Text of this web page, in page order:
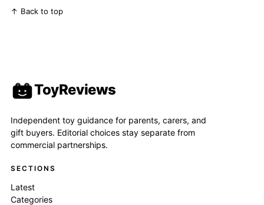
↑ Back to top
ToyReviews
Independent toy guidance for parents, carers, and
gift buyers. Editorial choices stay separate from
commercial partnerships.
SECTIONS
Latest
Categories